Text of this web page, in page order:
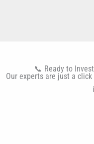
📞 Ready to
Our experts are just a